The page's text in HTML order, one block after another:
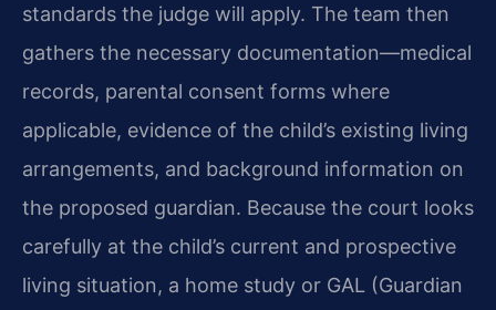
standards the judge will apply. The team then
gathers the necessary documentation—medical
records, parental consent forms where
applicable, evidence of the child’s existing living
arrangements, and background information on
the proposed guardian. Because the court looks
carefully at the child’s current and prospective
living situation, a home study or GAL (Guardian